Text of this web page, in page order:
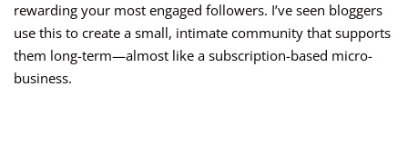
rewarding your most engaged followers. I’ve seen bloggers
use this to create a small, intimate community that supports
them long-term—almost like a subscription-based micro-
business.